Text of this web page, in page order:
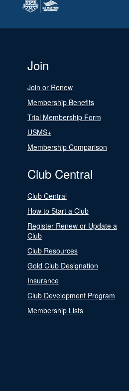
Join
Join or Renew
Membership Benefits
Trial Membership Form
USMS+
Membership Comparison
Club Central
Club Central
How to Start a Club
Register Renew or Update a
Club
Club Resources
Gold Club Designation
Insurance
Club Development Program
Membership Lists